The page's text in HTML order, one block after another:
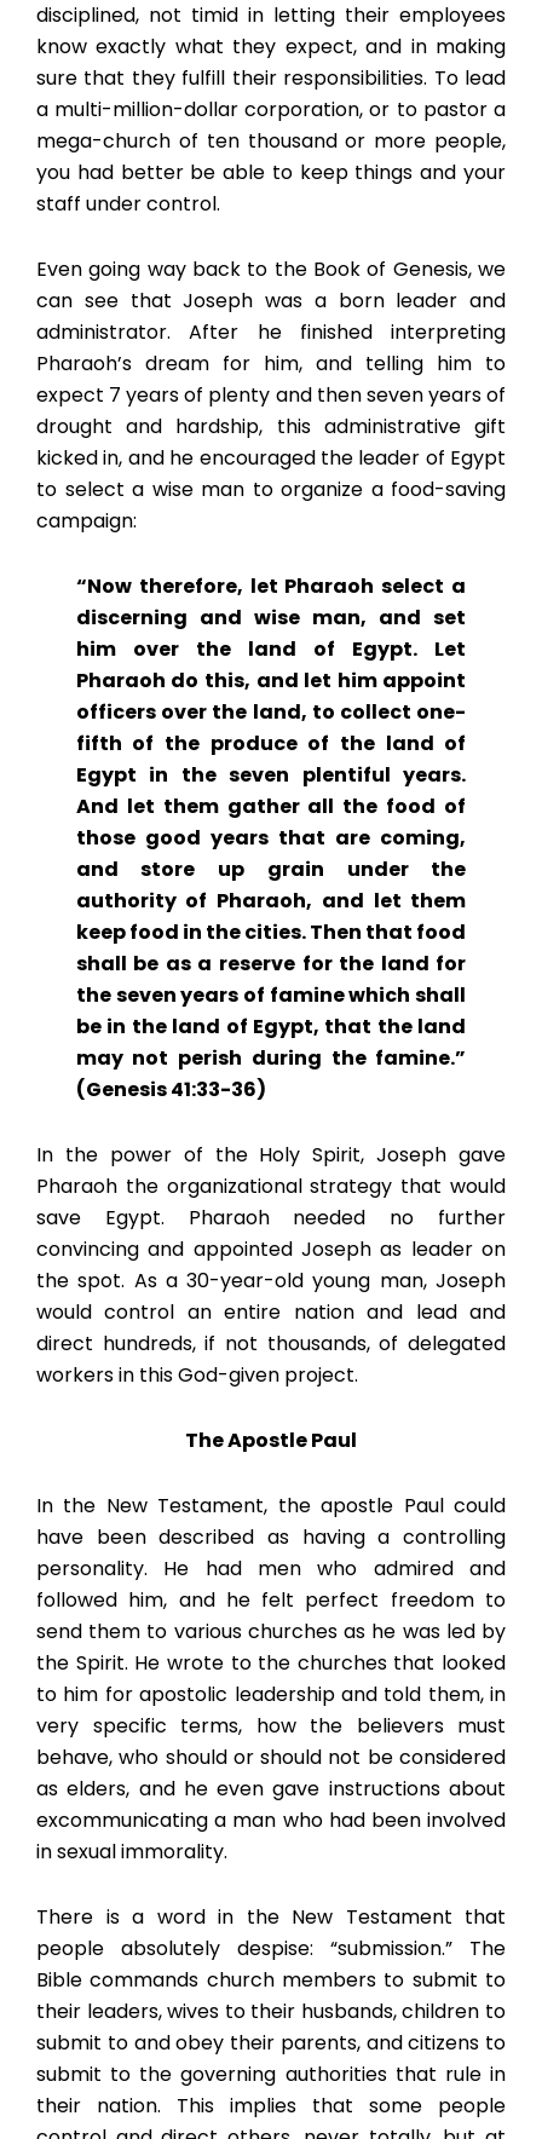
disciplined, not timid in letting their employees
know exactly what they expect, and in making
sure that they fulfill their responsibilities. To lead
a multi-million-dollar corporation, or to pastor a
mega-church of ten thousand or more people,
you had better be able to keep things and your
staff under control.
Even going way back to the Book of Genesis, we
can see that Joseph was a born leader and
administrator. After he finished interpreting
Pharaoh’s dream for him, and telling him to
expect 7 years of plenty and then seven years of
drought and hardship, this administrative gift
kicked in, and he encouraged the leader of Egypt
to select a wise man to organize a food-saving
campaign:
“Now therefore, let Pharaoh select a
discerning and wise man, and set
him over the land of Egypt. Let
Pharaoh do this, and let him appoint
officers over the land, to collect one-
fifth of the produce of the land of
Egypt in the seven plentiful years.
And let them gather all the food of
those good years that are coming,
and store up grain under the
authority of Pharaoh, and let them
keep food in the cities. Then that food
shall be as a reserve for the land for
the seven years of famine which shall
be in the land of Egypt, that the land
may not perish during the famine.”
(Genesis 41:33-36)
In the power of the Holy Spirit, Joseph gave
Pharaoh the organizational strategy that would
save Egypt. Pharaoh needed no further
convincing and appointed Joseph as leader on
the spot. As a 30-year-old young man, Joseph
would control an entire nation and lead and
direct hundreds, if not thousands, of delegated
workers in this God-given project.
The Apostle Paul
In the New Testament, the apostle Paul could
have been described as having a controlling
personality. He had men who admired and
followed him, and he felt perfect freedom to
send them to various churches as he was led by
the Spirit. He wrote to the churches that looked
to him for apostolic leadership and told them, in
very specific terms, how the believers must
behave, who should or should not be considered
as elders, and he even gave instructions about
excommunicating a man who had been involved
in sexual immorality.
There is a word in the New Testament that
people absolutely despise: “submission.” The
Bible commands church members to submit to
their leaders, wives to their husbands, children to
submit to and obey their parents, and citizens to
submit to the governing authorities that rule in
their nation. This implies that some people